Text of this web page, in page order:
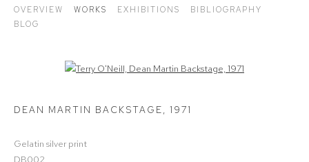
OVERVIEW WORKS EXHIBITIONS
BIBLIOGRAPHY
BLOG
Open a larger version of the following image in a popup:
DEAN MARTIN BACKSTAGE, 1971
Gelatin silver print
DB002